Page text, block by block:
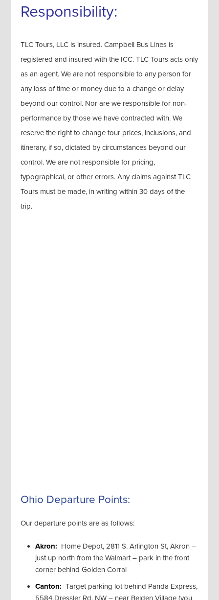
Responsibility:
TLC Tours, LLC is insured. Campbell Bus Lines is
registered and insured with the ICC. TLC Tours acts only
as an agent. We are not responsible to any person for
any loss of time or money due to a change or delay
beyond our control. Nor are we responsible for non-
performance by those we have contracted with. We
reserve the right to change tour prices, inclusions, and
itinerary, if so, dictated by circumstances beyond our
control. We are not responsible for pricing,
typographical, or other errors. Any claims against TLC
Tours must be made, in writing within 30 days of the
trip.
Ohio Departure Points:
Our departure points are as follows:
Akron: Home Depot, 2811 S. Arlington St, Akron –
just up north from the Walmart – park in the front
corner behind Golden Corral
Canton:Target parking lot behind Panda Express,